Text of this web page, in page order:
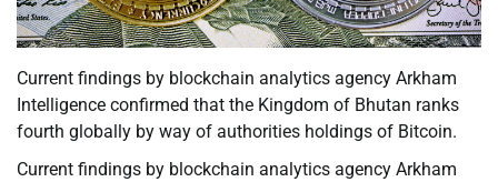
Current findings by blockchain analytics agency Arkham
Intelligence confirmed that the Kingdom of Bhutan ranks
fourth globally by way of authorities holdings of Bitcoin.
Current findings by blockchain analytics agency Arkham